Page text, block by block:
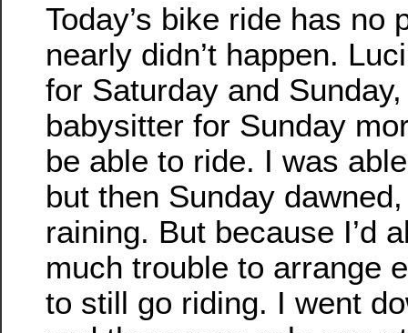
Today’s bike ride has no
nearly didn’t happen.
for Saturday and
babysitter for Sunday
be able to ride. I was
but then Sunday
raining. But because I’d
much trouble to arrange
to still go riding. I went